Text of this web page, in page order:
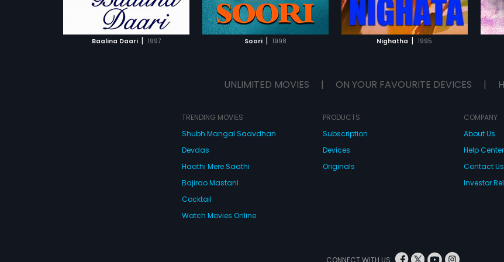
Baalina Daari | 1997 Soori | 1998
ADD TO WATCHLIST
WATCH MOVIE
Nighatha | 1995
ADD TO WATCHLIST ADD TO WATCHLIST
WATCH MOVIE
UNLIMITED MOVIES | ON YOUR FAVOURITE DEVICES |
TRENDING MOVIES
Shubh Mangal Saavdhan
Devdas
Haathi Mere Saathi
Bajirao Mastani
Cocktail
Watch Movies Online
PRODUCTS
Subscription
Devices
Originals
COMPANY
About Us
Help Center
Contact Us
Investor
CONNECT WITH US